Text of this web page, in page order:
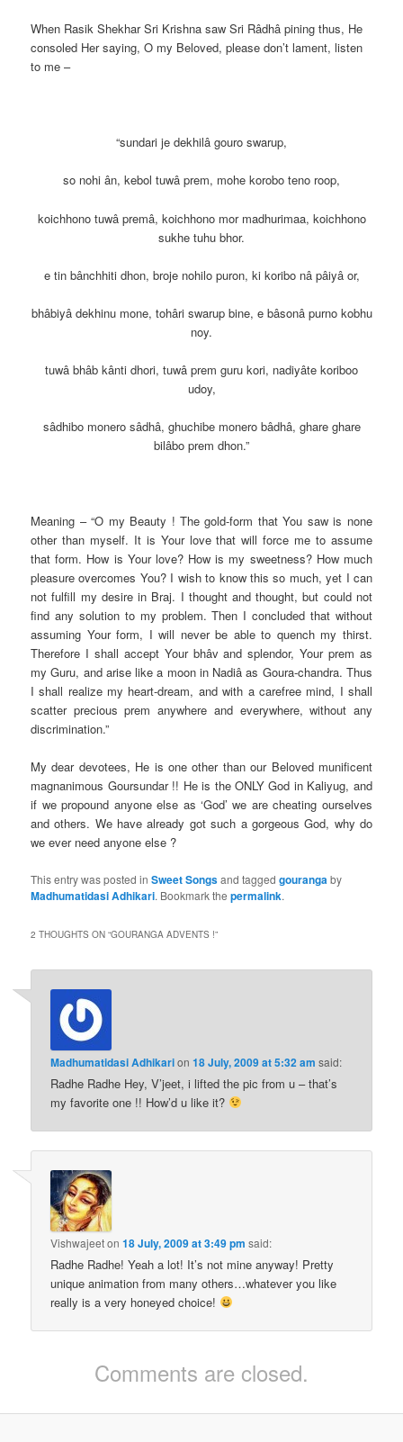
When Rasik Shekhar Sri Krishna saw Sri Râdhâ pining thus, He
consoled Her saying, O my Beloved, please don’t lament, listen
to me –
“sundari je dekhilâ gouro swarup,
so nohi ân, kebol tuwâ prem, mohe korobo teno roop,
koichhono tuwâ premâ, koichhono mor madhurimaa, koichhono
sukhe tuhu bhor.
e tin bânchhiti dhon, broje nohilo puron, ki koribo nâ pâiyâ or,
bhâbiyâ dekhinu mone, tohâri swarup bine, e bâsonâ purno kobhu
noy.
tuwâ bhâb kânti dhori, tuwâ prem guru kori, nadiyâte koriboo
udoy,
sâdhibo monero sâdhâ, ghuchibe monero bâdhâ, ghare ghare
bilâbo prem dhon.”
Meaning – “O my Beauty ! The gold-form that You saw is none
other than myself. It is Your love that will force me to assume
that form. How is Your love? How is my sweetness? How much
pleasure overcomes You? I wish to know this so much, yet I can
not fulfill my desire in Braj. I thought and thought, but could not
find any solution to my problem. Then I concluded that without
assuming Your form, I will never be able to quench my thirst.
Therefore I shall accept Your bhâv and splendor, Your prem as
my Guru, and arise like a moon in Nadiâ as Goura-chandra. Thus
I shall realize my heart-dream, and with a carefree mind, I shall
scatter precious prem anywhere and everywhere, without any
discrimination.”
My dear devotees, He is one other than our Beloved munificent
magnanimous Goursundar !! He is the ONLY God in Kaliyug, and
if we propound anyone else as ‘God’ we are cheating ourselves
and others. We have already got such a gorgeous God, why do
we ever need anyone else ?
This entry was posted inSweet Songsand taggedgouranga by
Madhumatidasi Adhikari. Bookmark thepermalink.
2 THOUGHTS ON “GOURANGA ADVENTS !”
Madhumatidasi Adhikarion18 July, 2009 at 5:32 am said:
Radhe Radhe Hey, V’jeet, i lifted the pic from u – that’s
my favorite one !! How’d u like it?
Vishwajeeton18 July, 2009 at 3:49 pm said:
Radhe Radhe! Yeah a lot! It’s not mine anyway! Pretty
unique animation from many others…whatever you like
really is a very honeyed choice!
Comments are closed.